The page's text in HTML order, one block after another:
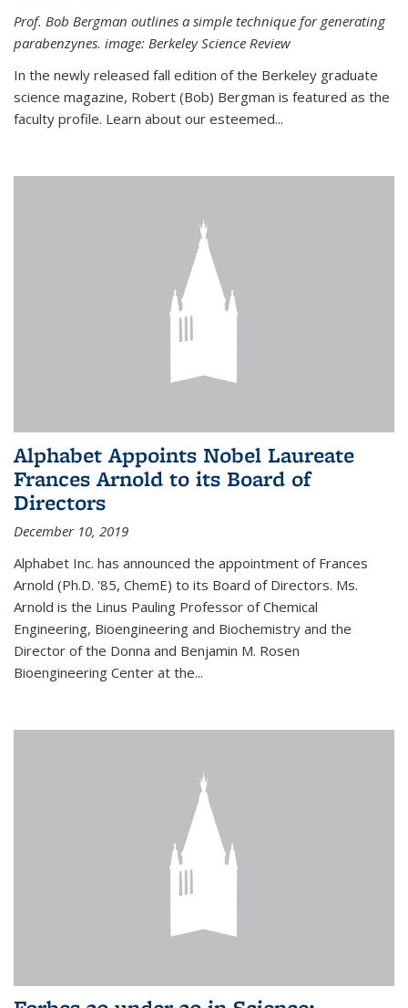
Prof. Bob Bergman outlines a simple technique for generating
parabenzynes. image: Berkeley Science Review
In the newly released fall edition of the Berkeley graduate
science magazine, Robert (Bob) Bergman is featured as the
faculty profile. Learn about our esteemed...
Alphabet Appoints Nobel Laureate
Frances Arnold to its Board of
Directors
December 10, 2019
Alphabet Inc. has announced the appointment of Frances
Arnold (Ph.D. '85, ChemE) to its Board of Directors. Ms.
Arnold is the Linus Pauling Professor of Chemical
Engineering, Bioengineering and Biochemistry and the
Director of the Donna and Benjamin M. Rosen
Bioengineering Center at the...